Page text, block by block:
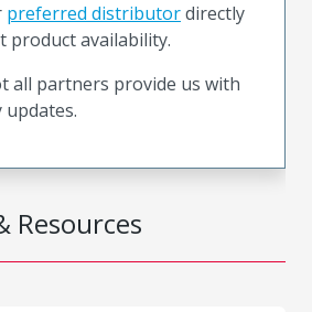
Resources
preferred distributordirectly
product availability.
all partners provide us with